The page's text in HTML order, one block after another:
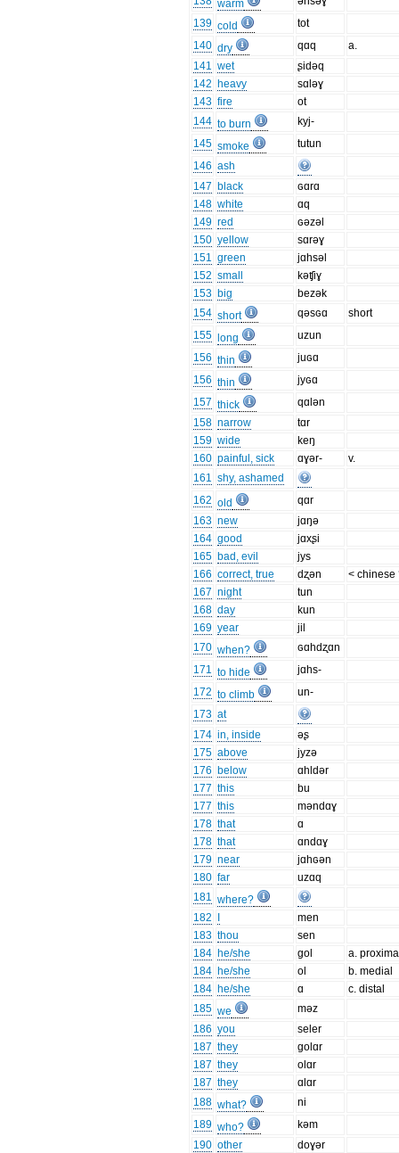
warm
139 cold
tot
140 dry qɑq
a.
141 wet
ʂidəq
142 heavy
sɑləɣ
143 fire
ot
144 to burn
kyj-
145 smoke
tutun
146 ash
147 black
ɢɑrɑ
148 white
ɑq
149 red
ɢəzəl
150 yellow
sɑrəɣ
151 green
jɑhsəl
152 small
kəʧiɣ
153 big
bezək
154 short qəsɢɑ
short
155
long
uzun
156 thin
juɢɑ
156 thin
jyɢɑ
157 thick
qɑlən
158 narrow
tɑr
159 wide
keŋ
160 painful, sick ɑɣər-
v.
161 shy, ashamed
162 old
qɑr
163 new
jɑŋə
164 good
jɑxʂi
165 bad, evil
jys
166 correct, true dʐən
< chinese
167 night
tun
168 day
kun
169 year
jil
170 when?
ɢɑhdʐɑn
171 to hide
jɑhs-
172 to climb
un-
173 at
174 in, inside
əʂ
175 above
jyzə
176 below
ɑhldər
177 this
bu
177 this
məndɑɣ
178 that
ɑ
178 that
ɑndɑɣ
179 near
jɑhɢən
180 far
uzɑq
181 where?
182
men
183 thou
sen
184 he/she gol
a.
184 he/she ol
b. medial
184 he/she ɑ
c. distal
185 we
məz
186 you
seler
187 they
golɑr
187 they
olɑr
187 they
ɑlɑr
188 what?
ni
189 who?
kəm
190 other
doɣər